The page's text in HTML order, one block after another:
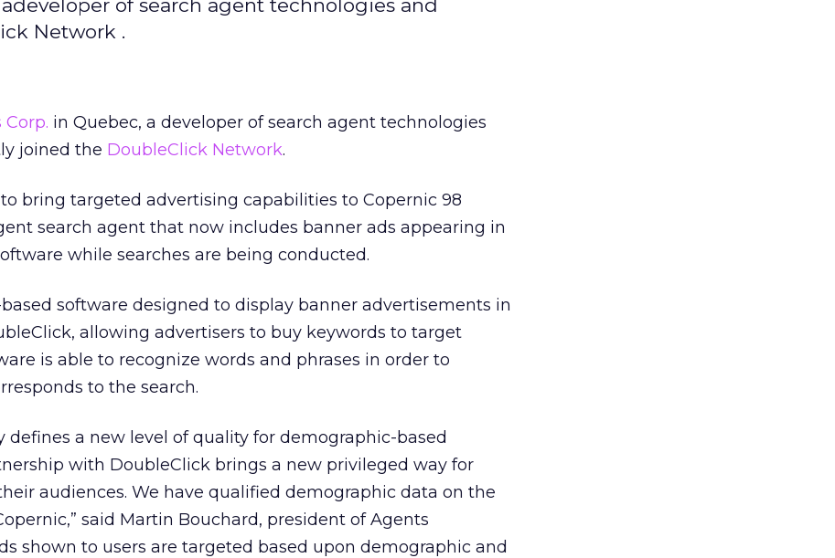
of search agent technologies and
Network .
in Quebec, a developer of search agent technologies
joined the DoubleClick Network.
bring targeted advertising capabilities to Copernic 98
search agent that now includes banner ads appearing in
while searches are being conducted.
software designed to display banner advertisements in
allowing advertisers to buy keywords to target
is able to recognize words and phrases in order to
to the search.
defines a new level of quality for demographic-based
with DoubleClick brings a new privileged way for
audiences. We have qualified demographic data on the
said Martin Bouchard, president of Agents
shown to users are targeted based upon demographic and